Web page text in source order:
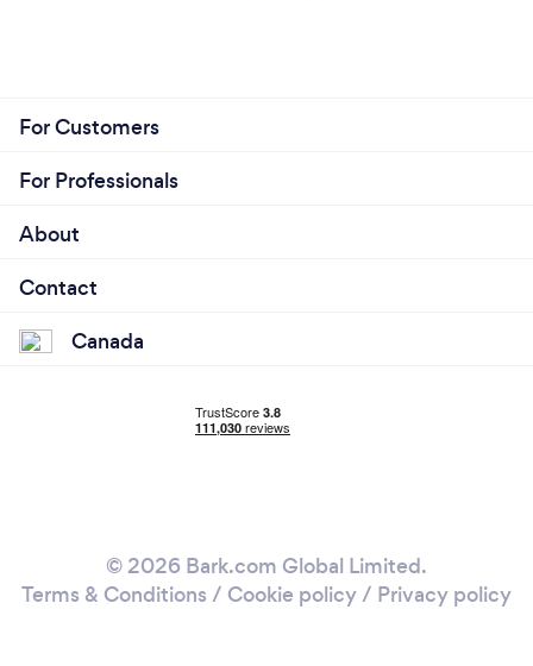
For Customers
For Professionals
About
Contact
Canada
© 2026 Bark.com Global Limited.
Terms & Conditions / Cookie policy/ Privacy policy